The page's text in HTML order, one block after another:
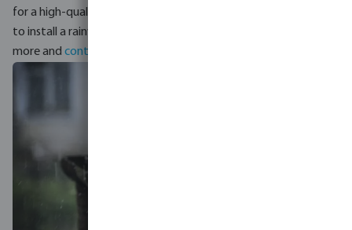
for a high-quality rainwater harvesting system. Would you like
to install a rainwater harvesting system? Click
more and contact our experts